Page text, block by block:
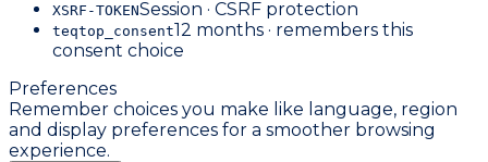
XSRF-TOKENSession · CSRF protection
teqtop_consent12 months · remembers this
consent choice
Preferences
Remember choices you make like language, region
and display preferences for a smoother browsing
experience.